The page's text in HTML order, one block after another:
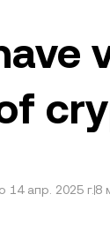
14 апр. 2025 г. 8